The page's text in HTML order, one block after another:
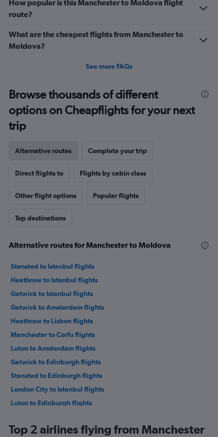
How popular is this Manchester to Moldova flight
route?
What are the cheapest flights from Manchester to
Moldova?
See more FAQs
Browse thousands of different
options on Cheapflights for your next
trip
Alternative routes Complete your trip
Direct flights to Flights by cabin class
Other flight options Popular flights
Top destinations
Alternative routes for Manchester to Moldova
Stansted to Istanbul flights
Heathrow to Istanbul flights
Gatwick to Istanbul flights
Gatwick to Amsterdam flights
Heathrow to Lisbon flights
Manchester to Corfu flights
Luton to Amsterdam flights
Gatwick to Edinburgh flights
Stansted to Edinburgh flights
London City to Istanbul flights
Luton to Edinburgh flights
Heathrow to Charles de Gaulle flights
Top 2 airlines flying from Manchester